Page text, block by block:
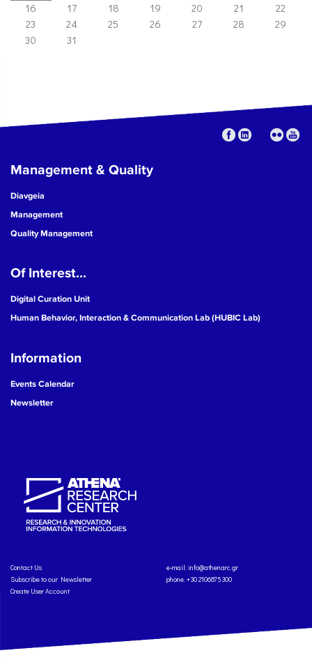
16
17 18 19 20 21
22
23
24 25 26 27 28
29
30
31
Management & Quality
Diavgeia
Management
Quality Management
Of Interest...
Digital Curation Unit
Human Behavior, Interaction & Communication Lab (HUBIC Lab)
Information
Events Calendar
Newsletter
Contact Us
Subscribe to our Newsletter
Create User Account
e-mail: info@athenarc.gr
phone. +30 2106875300